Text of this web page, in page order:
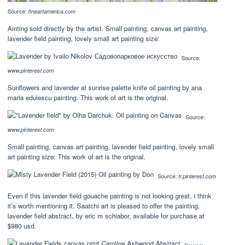
Source: fineartamerica.com
Ainting sold directly by the artist. Small painting, canvas art painting,
lavender field painting, lovely small art painting size:
Source:
www.pinterest.com
Sunflowers and lavender at sunrise palette knife oil painting by ana
maria edulescu painting. This work of art is the original.
Source:
www.pinterest.com
Small painting, canvas art painting, lavender field painting, lovely small
art painting size: This work of art is the original.
Source: tr.pinterest.com
Even if this lavender field gouache painting is not looking great, i think
it’s worth mentioning it. Saatchi art is pleased to offer the painting,
lavender field abstract, by eric m schiabor, available for purchase at
$980 usd.